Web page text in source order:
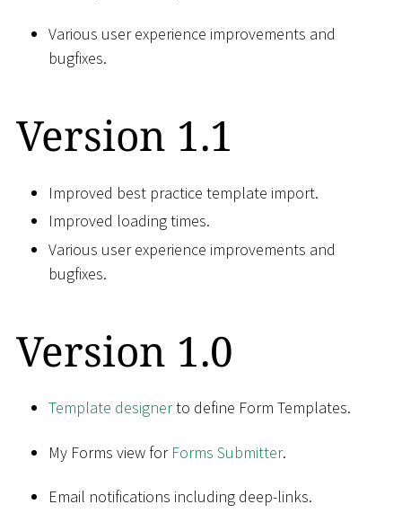
Various user experience improvements and
bugfixes.
Version 1.1
Improved best practice template import.
Improved loading times.
Various user experience improvements and
bugfixes.
Version 1.0
Template designerto define Form Templates.
My Forms view for Forms Submitter.
Email notifications including deep-links.